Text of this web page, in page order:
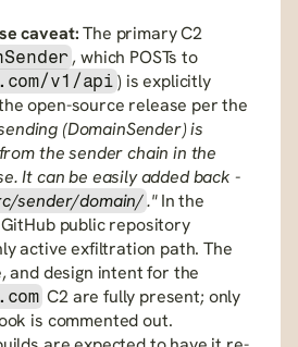
caveat: The primary C2
, which POSTs to
v1/api ) is explicitly
open-source release per the
(DomainSender) is
the sender chain in the
It can be easily added back -
sender/domain/." In the
public repository
active exfiltration path. The
C2 are fully present; only
is commented out.